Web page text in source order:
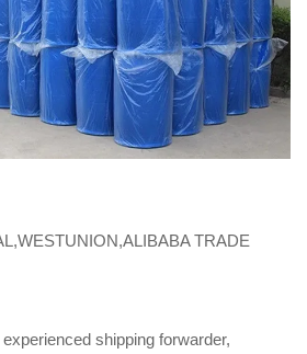
TRADE
shipping forwarder,